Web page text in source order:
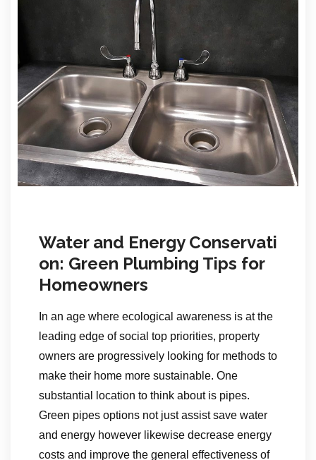
Water and Energy Conservati
on: Green Plumbing Tips for
Homeowners
In an age where ecological awareness is at the
leading edge of social top priorities, property
owners are progressively looking for methods to
make their home more sustainable. One
substantial location to think about is pipes.
Green pipes options not just assist save water
and energy however likewise decrease energy
costs and improve the general effectiveness of